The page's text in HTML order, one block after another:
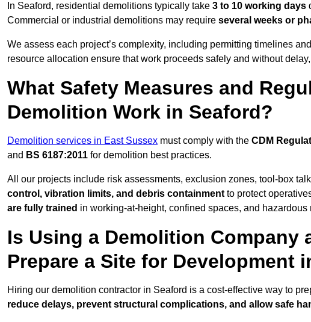
In Seaford, residential demolitions typically take 3 to 10 working days
Commercial or industrial demolitions may require several weeks or
We assess each project’s complexity, including permitting timelines
resource allocation ensure that work proceeds safely and without
What Safety Measures and
Demolition Work in Seaford?
Demolition services in East Sussex must comply with the CDM
and BS 6187:2011 for demolition best practices.
All our projects include risk assessments, exclusion zones, tool-box
control, vibration limits, and debris containment to protect
are fully trained in working-at-height, confined spaces, and hazardous
Is Using a Demolition Company
Prepare a Site for Development
Hiring our demolition contractor in Seaford is a cost-effective way to
reduce delays, prevent structural complications, and allow safe